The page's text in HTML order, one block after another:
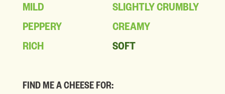
MILD
PEPPERY
RICH
SLIGHTLY CRUMBLY
CREAMY
SOFT
FIND ME A CHEESE FOR: